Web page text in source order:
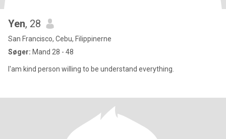
Yen, 28
San Francisco, Cebu, Filippinerne
Søger: Mand 28 - 48
I'am kind person willing to be understand everything.